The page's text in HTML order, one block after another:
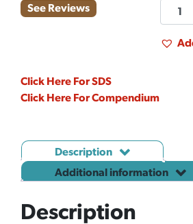
See Reviews
-
Click Here For SDS
Click Here For Compendium
Description
Additional information
Description